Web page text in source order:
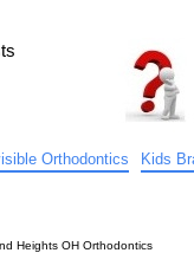
Orthodontics
Kids
Heights OH Orthodontics